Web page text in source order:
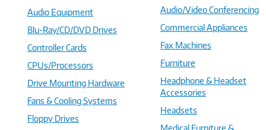
Audio Equipment
Blu-Ray/CD/DVD Drives
Controller Cards
CPUs/Processors
Drive Mounting Hardware
Fans & Cooling Systems
Floppy Drives
Audio/Video Conferencing
Commercial Appliances
Fax Machines
Furniture
Headphone & Headset
Accessories
Headsets
Medical Furniture &